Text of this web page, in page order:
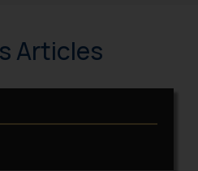
Articles